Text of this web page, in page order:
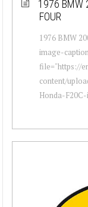
1976 BMW
FOUR
1976 BMW
image-
file="https://
content/
Honda-